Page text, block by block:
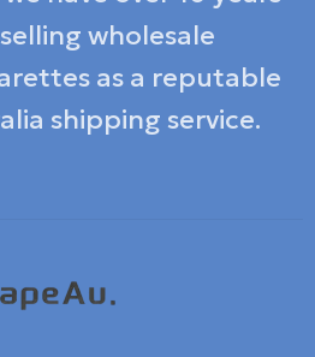
wholesale
as a reputable
shipping service.